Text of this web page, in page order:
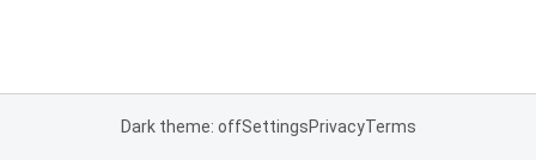
Dark theme: offSettingsPrivacyTerms